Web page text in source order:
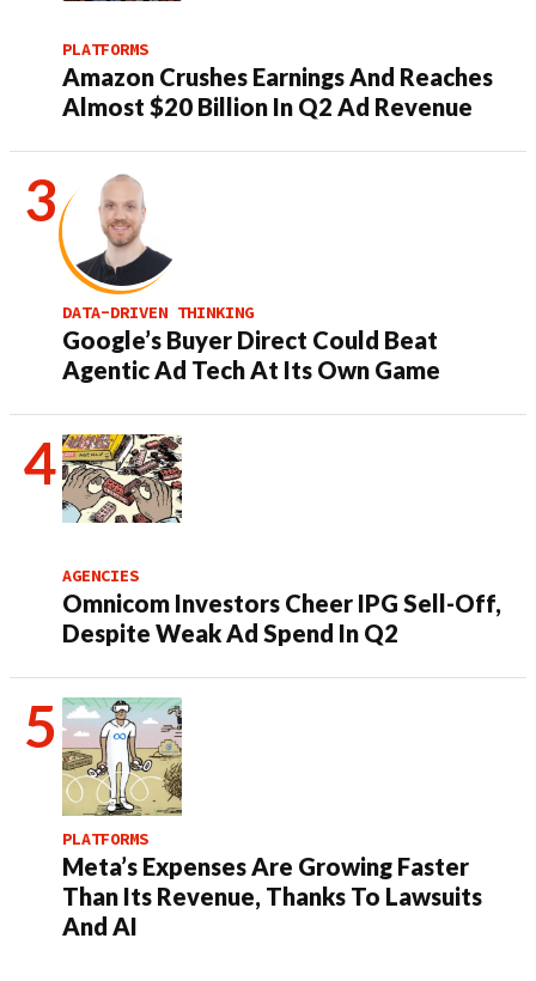
PLATFORMS
Amazon Crushes Earnings And Reaches
Almost $20 Billion In Q2 Ad Revenue
DATA-DRIVEN THINKING
Google’s Buyer Direct Could Beat
Agentic Ad Tech At Its Own Game
AGENCIES
Omnicom Investors Cheer IPG Sell-Off,
Despite Weak Ad Spend In Q2
PLATFORMS
Meta’s Expenses Are Growing Faster
Than Its Revenue, Thanks To Lawsuits
And AI